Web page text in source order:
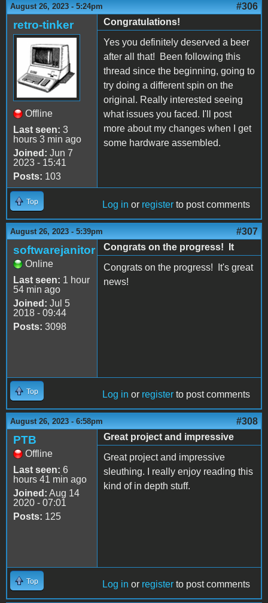
August 26, 2023 - 5:24pm #306
retro-tinker
Offline
Last seen: 3
hours 3 min ago
Joined: Jun 7
2023 - 15:41
Posts: 103
Congratulations!
Yes you definitely deserved a beer
after all that! Been following this
thread since the beginning, going to
try doing a different spin on the
original. Really interested seeing
what issues you faced. I'll post
more about my changes when I get
some hardware assembled.
Top Log in or register to post comments
August 26, 2023 - 5:39pm #307
softwarejanitor
Online
Last seen: 1 hour
54 min ago
Joined: Jul 5
2018 - 09:44
Posts: 3098
Congrats on the progress! It
Congrats on the progress! It's great
news!
Top Log in or register to post comments
August 26, 2023 - 6:58pm #308
PTB
Offline
Last seen: 6
hours 41 min ago
Joined: Aug 14
2020 - 07:01
Posts: 125
Great project and impressive
Great project and impressive
sleuthing. I really enjoy reading this
kind of in depth stuff.
Top Log in or register to post comments